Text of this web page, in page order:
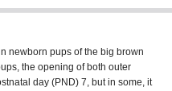
newborn pups of the big brown
the opening of both outer
day (PND) 7, but in some, it